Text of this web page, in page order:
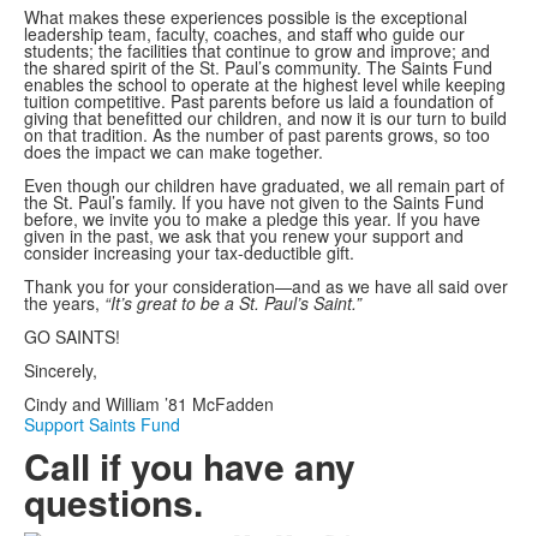
What makes these experiences possible is the exceptional
leadership team, faculty, coaches, and staff who guide our
students; the facilities that continue to grow and improve; and
the shared spirit of the St. Paul’s community. The Saints Fund
enables the school to operate at the highest level while keeping
tuition competitive. Past parents before us laid a foundation of
giving that benefitted our children, and now it is our turn to build
on that tradition. As the number of past parents grows, so too
does the impact we can make together.
Even though our children have graduated, we all remain part of
the St. Paul’s family. If you have not given to the Saints Fund
before, we invite you to make a pledge this year. If you have
given in the past, we ask that you renew your support and
consider increasing your tax-deductible gift.
Thank you for your consideration—and as we have all said over
the years, “It’s great to be a St. Paul’s Saint.”
GO SAINTS!
Sincerely,
Cindy and William ’81 McFadden
Support Saints Fund
Call if you have any
questions.